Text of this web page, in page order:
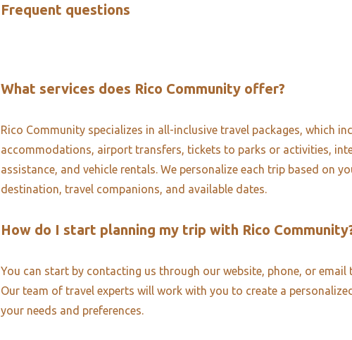
Frequent questions​
What services does Rico Community offer?
Rico Community specializes in all-inclusive travel packages, which
accommodations, airport transfers, tickets to parks or activities,
assistance, and vehicle rentals. We personalize each trip based on
destination, travel companions, and available dates.
How do I start planning my trip with Rico
You can start by contacting us through our website, phone, or email
Our team of travel experts will work with you to create a
your needs and preferences.